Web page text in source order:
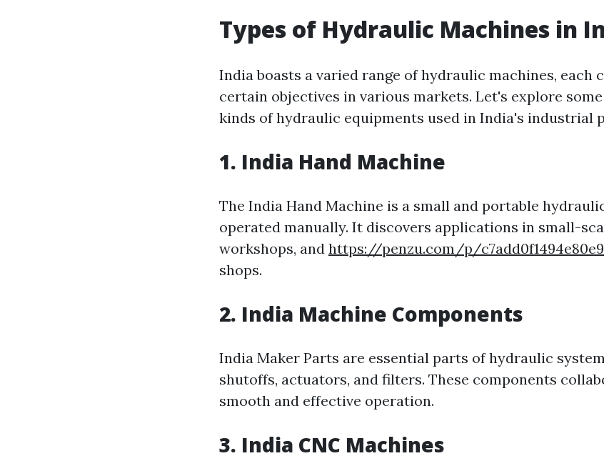
Types of Hydraulic Machines in
India boasts a varied range of hydraulic machines, each
certain objectives in various markets. Let's explore
kinds of hydraulic equipments used in India's industrial
1. India Hand Machine
The India Hand Machine is a small and portable
operated manually. It discovers applications in small-
workshops, and https://penzu.com/p/c7add0f1494e80e9
shops.
2. India Machine Components
India Maker Parts are essential parts of hydraulic
shutoffs, actuators, and filters. These components
smooth and effective operation.
3. India CNC Machines